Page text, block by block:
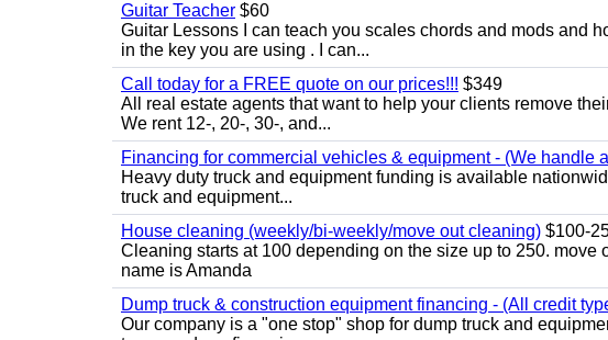
Guitar Teacher $60
Guitar Lessons I can teach you scales chords and mods and
in the key you are using . I can...
Call today for a FREE quote on our prices!!! $349
All real estate agents that want to help your clients remove
We rent 12-, 20-, 30-, and...
Financing for commercial vehicles & equipment - (We handle
Heavy duty truck and equipment funding is available
truck and equipment...
House cleaning (weekly/bi-weekly/move out cleaning) $100-
Cleaning starts at 100 depending on the size up to 250.
name is Amanda
Dump truck & construction equipment financing - (All credit
Our company is a "one stop" shop for dump truck and